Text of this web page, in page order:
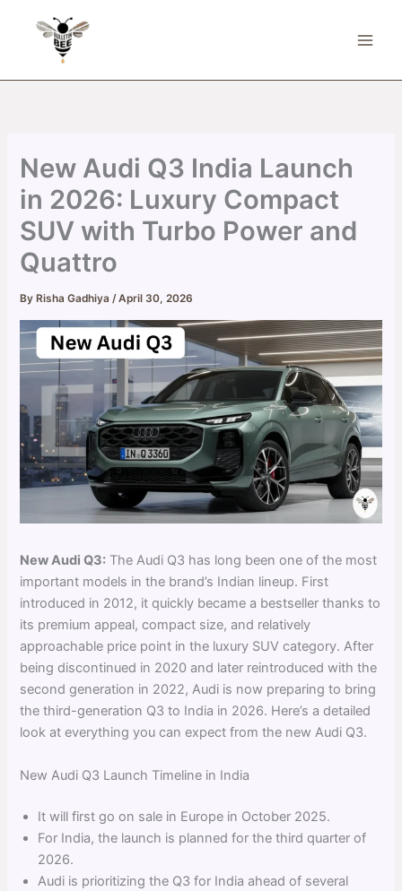
New Audi Q3 India Launch
in 2026: Luxury Compact
SUV with Turbo Power and
Quattro
By Risha Gadhiya/April 30, 2026
New Audi Q3: The Audi Q3 has long been one of the most
important models in the brand’s Indian lineup. First
introduced in 2012, it quickly became a bestseller thanks to
its premium appeal, compact size, and relatively
approachable price point in the luxury SUV category. After
being discontinued in 2020 and later reintroduced with the
second generation in 2022, Audi is now preparing to bring
the third-generation Q3 to India in 2026. Here’s a detailed
look at everything you can expect from the new Audi Q3.
New Audi Q3 Launch Timeline in India
It will first go on sale in Europe in October 2025.
For India, the launch is planned for the third quarter of
2026.
Audi is prioritizing the Q3 for India ahead of several